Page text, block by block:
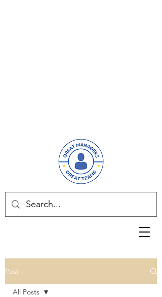
Post
All Posts